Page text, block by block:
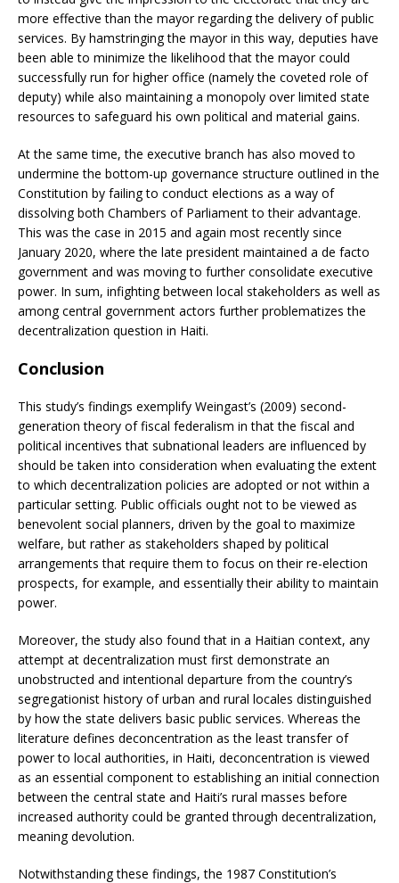
more effective than the mayor regarding the delivery of public
services. By hamstringing the mayor in this way, deputies have
been able to minimize the likelihood that the mayor could
successfully run for higher office (namely the coveted role of
deputy) while also maintaining a monopoly over limited state
resources to safeguard his own political and material gains.
At the same time, the executive branch has also moved to
undermine the bottom-up governance structure outlined in the
Constitution by failing to conduct elections as a way of
dissolving both Chambers of Parliament to their advantage.
This was the case in 2015 and again most recently since
January 2020, where the late president maintained a de facto
government and was moving to further consolidate executive
power. In sum, infighting between local stakeholders as well as
among central government actors further problematizes the
decentralization question in Haiti.
Conclusion
This study’s findings exemplify Weingast’s (2009) second-
generation theory of fiscal federalism in that the fiscal and
political incentives that subnational leaders are influenced by
should be taken into consideration when evaluating the extent
to which decentralization policies are adopted or not within a
particular setting. Public officials ought not to be viewed as
benevolent social planners, driven by the goal to maximize
welfare, but rather as stakeholders shaped by political
arrangements that require them to focus on their re-election
prospects, for example, and essentially their ability to maintain
power.
Moreover, the study also found that in a Haitian context, any
attempt at decentralization must first demonstrate an
unobstructed and intentional departure from the country’s
segregationist history of urban and rural locales distinguished
by how the state delivers basic public services. Whereas the
literature defines deconcentration as the least transfer of
power to local authorities, in Haiti, deconcentration is viewed
as an essential component to establishing an initial connection
between the central state and Haiti’s rural masses before
increased authority could be granted through decentralization,
meaning devolution.
Notwithstanding these findings, the 1987 Constitution’s